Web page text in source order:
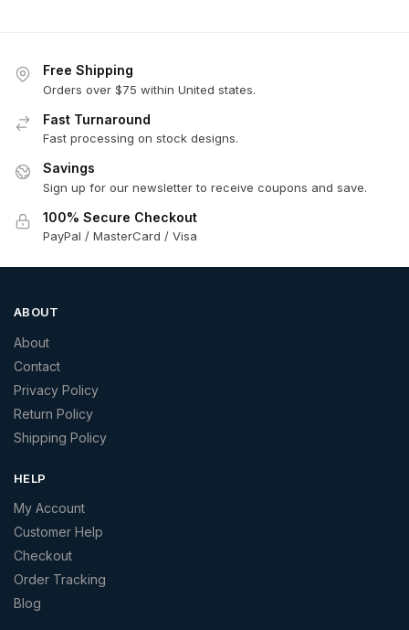
Free Shipping
Orders over $75 within United states.
Fast Turnaround
Fast processing on stock designs.
Savings
Sign up for our newsletter to receive coupons and save.
100% Secure Checkout
PayPal / MasterCard / Visa
ABOUT
About
Contact
Privacy Policy
Return Policy
Shipping Policy
HELP
My Account
Customer Help
Checkout
Order Tracking
Blog